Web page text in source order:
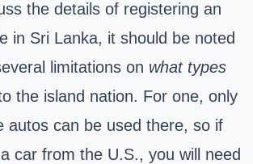
the details of registering an
in Sri Lanka, it should be noted
limitations on what types
the island nation. For one, only
autos can be used there, so if
car from the U.S., you will need